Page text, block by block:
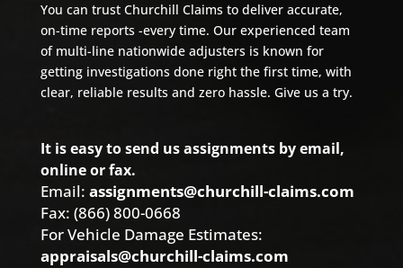
You can trust Churchill Claims to deliver accurate,
on-time reports -every time. Our experienced team
of multi-line nationwide adjusters is known for
getting investigations done right the first time, with
clear, reliable results and zero hassle. Give us a try.
It is easy to send us assignments by email,
online or fax.
Email: assignments@churchill-claims.com
Fax: (866) 800-0668
For Vehicle Damage Estimates:
appraisals@churchill-claims.com